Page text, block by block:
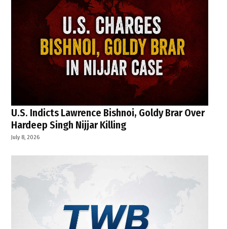
U.S. Indicts Lawrence Bishnoi, Goldy Brar Over
Hardeep Singh Nijjar Killing
July 8, 2026